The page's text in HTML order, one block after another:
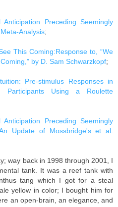
Anticipation Preceding Seemingly
Analysis;
This Coming:Response to, “We
by D. Sam Schwarzkopf;
Pre-stimulus Responses in
Participants Using a Roulette
Anticipation Preceding Seemingly
Update of Mossbridge's et al.
way back in 1998 through 2001, I
tank. It was a reef tank with
tang which I got for a steal
yellow in color; I bought him for
an open-brain, an elegance, and